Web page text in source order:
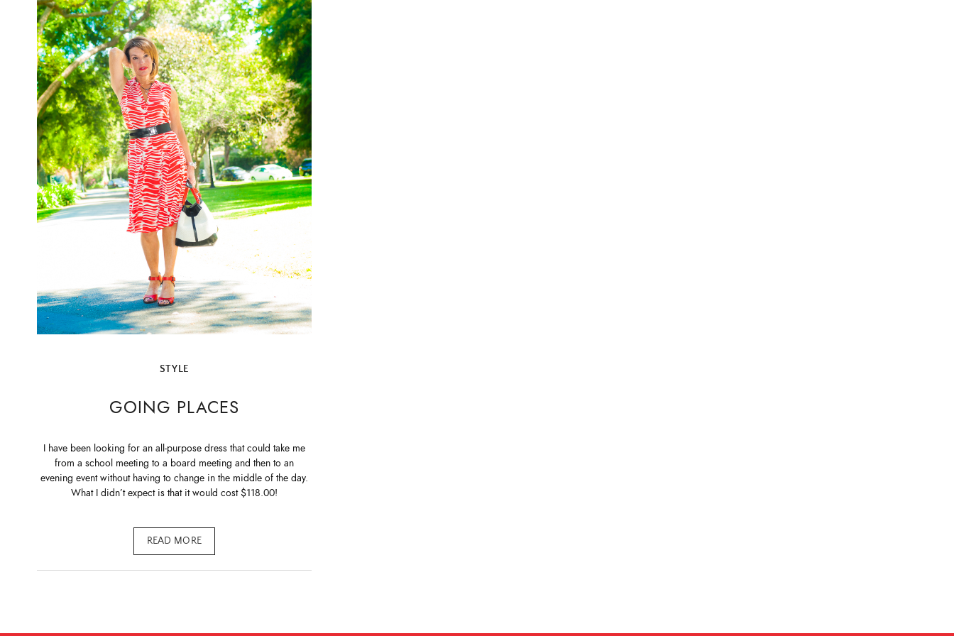
STYLE
GOING PLACES
I have been looking for an all-purpose dress that could take me
from a school meeting to a board meeting and then to an
evening event without having to change in the middle of the day.
What I didn’t expect is that it would cost $118.00!
READ MORE